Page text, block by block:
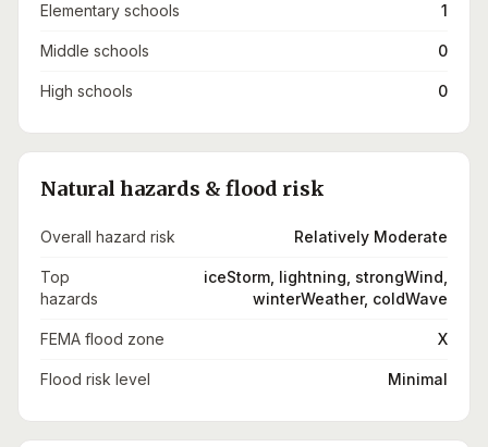
Elementary schools 1
Middle schools 0
High schools 0
Natural hazards & flood risk
Overall hazard risk Relatively Moderate
Top
hazards
iceStorm, lightning, strongWind,
winterWeather, coldWave
FEMA flood zone X
Flood risk level Minimal